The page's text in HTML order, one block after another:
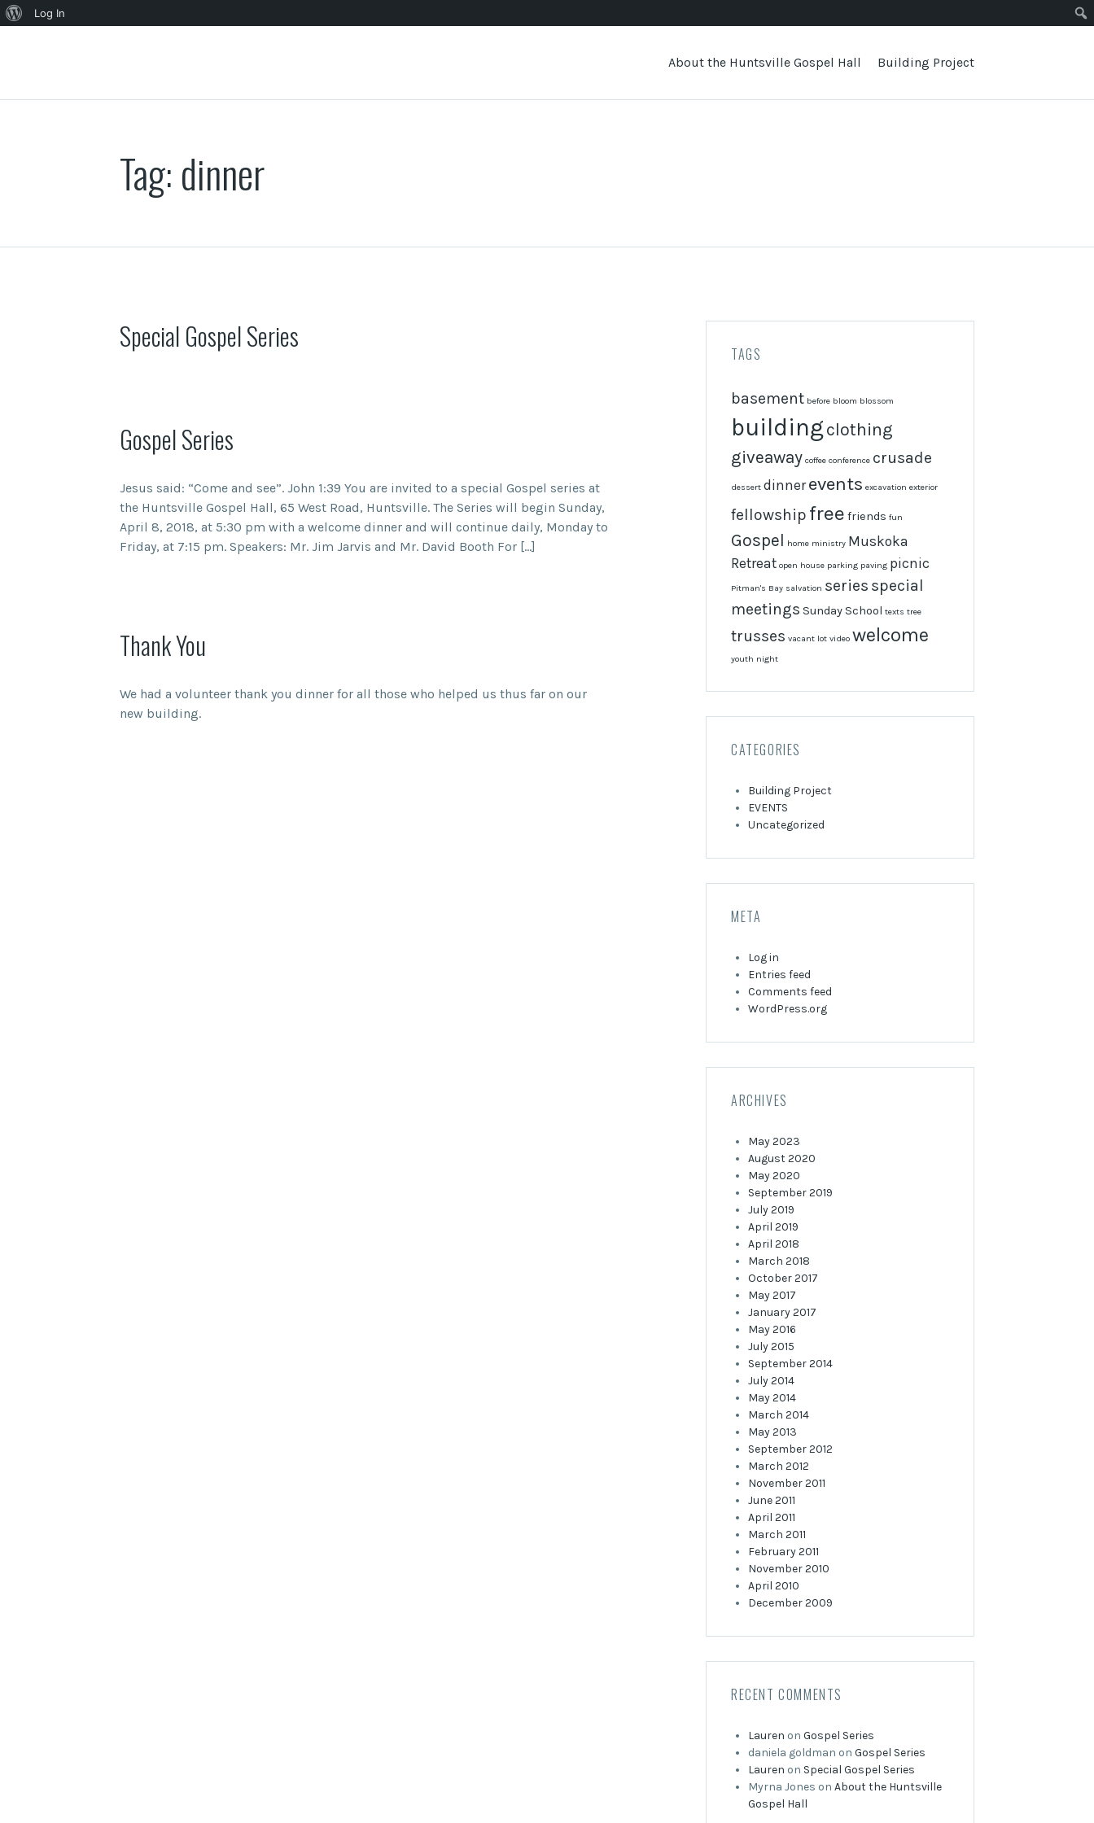
About the Huntsville Gospel Hall Building Project
Tag:dinner
Special Gospel Series
Gospel Series
Jesus said: “Come and see”. John 1:39 You are invited to a special Gospel series at
the Huntsville Gospel Hall, 65 West Road, Huntsville. The Series will begin Sunday,
April 8, 2018, at 5:30 pm with a welcome dinner and will continue daily, Monday to
Friday, at 7:15 pm. Speakers: Mr. Jim Jarvis and Mr. David Booth For […]
Thank You
We had a volunteer thank you dinner for all those who helped us thus far on our
new building.
TAGS
basement before bloom blossom
building clothing
giveaway coffee conference crusade
dessert dinner events excavation exterior
fellowship free friends fun
Gospel home ministry Muskoka
Retreat open house parking paving picnic
Pitman's Bay salvation series special
meetings Sunday School texts tree
trusses vacant lot video welcome
youth night
CATEGORIES
Building Project
EVENTS
Uncategorized
META
Log in
Entries feed
Comments feed
WordPress.org
ARCHIVES
May 2023
August 2020
May 2020
September 2019
July 2019
April 2019
April 2018
March 2018
October 2017
May 2017
January 2017
May 2016
July 2015
September 2014
July 2014
May 2014
March 2014
May 2013
September 2012
March 2012
November 2011
June 2011
April 2011
March 2011
February 2011
November 2010
April 2010
December 2009
RECENT COMMENTS
Lauren on Gospel Series
daniela goldman on Gospel Series
Lauren on Special Gospel Series
Myrna Jones on About the Huntsville
Gospel Hall
About
Log In